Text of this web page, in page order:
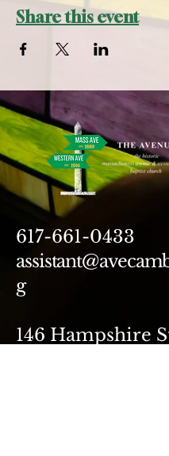
Share this event
617-661-0433
g
146 Hampshire